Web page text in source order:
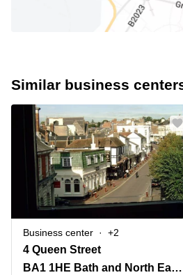
Similar business
Business center +2
4 Queen Street
BA1 1HE Bath and North East Somerset